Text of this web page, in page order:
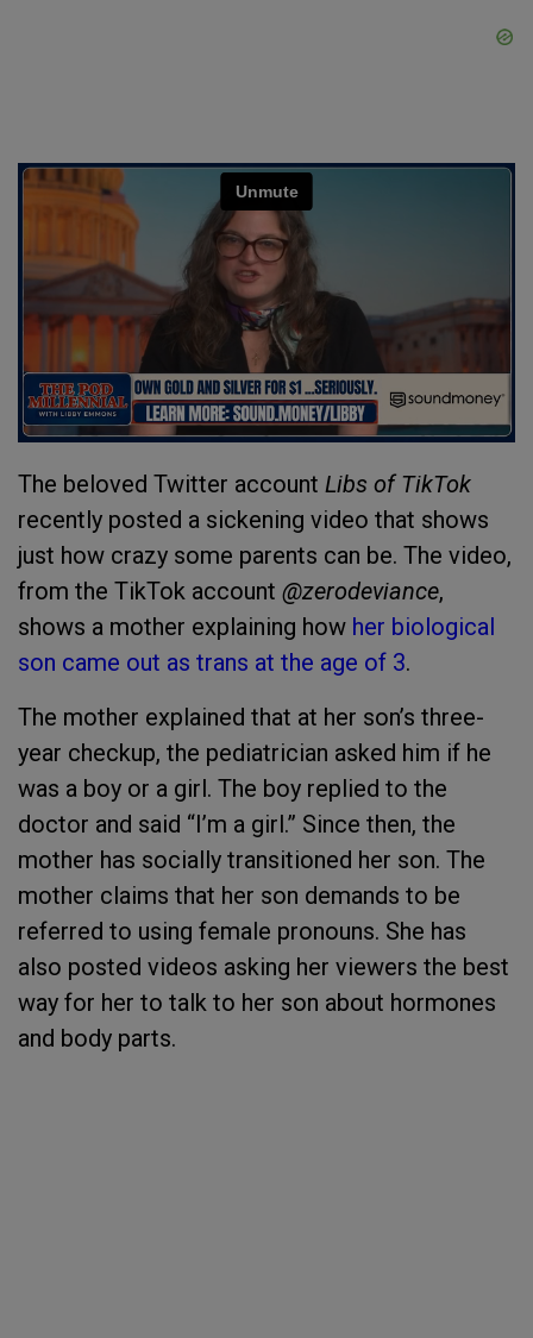
The beloved Twitter account Libs of TikTok
recently posted a sickening video that shows
just how crazy some parents can be. The video,
from the TikTok account @zerodeviance,
shows a mother explaining how her biological
son came out as trans at the age of 3.
The mother explained that at her son’s three-
year checkup, the pediatrician asked him if he
was a boy or a girl. The boy replied to the
doctor and said “I’m a girl.” Since then, the
mother has socially transitioned her son. The
mother claims that her son demands to be
referred to using female pronouns. She has
also posted videos asking her viewers the best
way for her to talk to her son about hormones
and body parts.